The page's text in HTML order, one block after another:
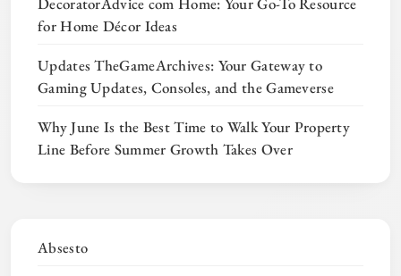
for Home Décor Ideas
Updates TheGameArchives: Your Gateway to
Gaming Updates, Consoles, and the Gameverse
Why June Is the Best Time to Walk Your Property
Line Before Summer Growth Takes Over
Absesto